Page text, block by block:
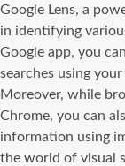
Google Lens, a
in identifying
Google app, you
searches using
Moreover, while
Chrome, you can
information using
the world of visual